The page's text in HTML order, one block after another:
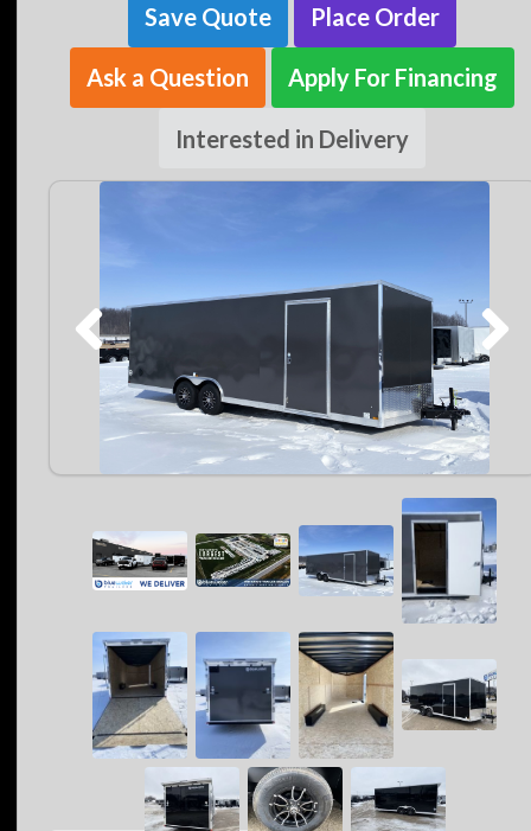
Save Quote Place Order
Ask a Question Apply For Financing
Interested in Delivery